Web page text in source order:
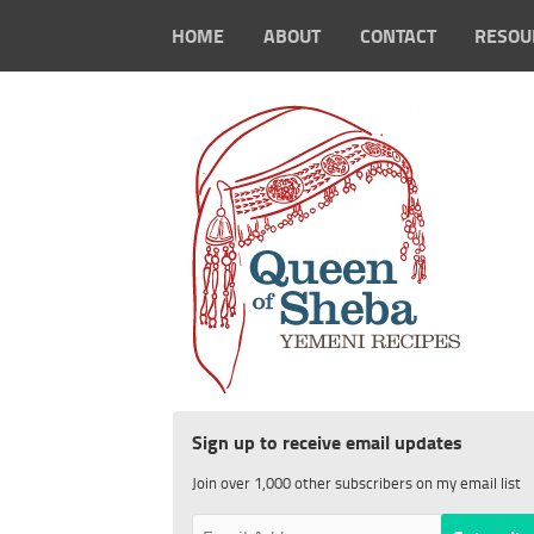
HOME ABOUT CONTACT
Sign up to receive email updates
Join over 1,000 other subscribers on my email list